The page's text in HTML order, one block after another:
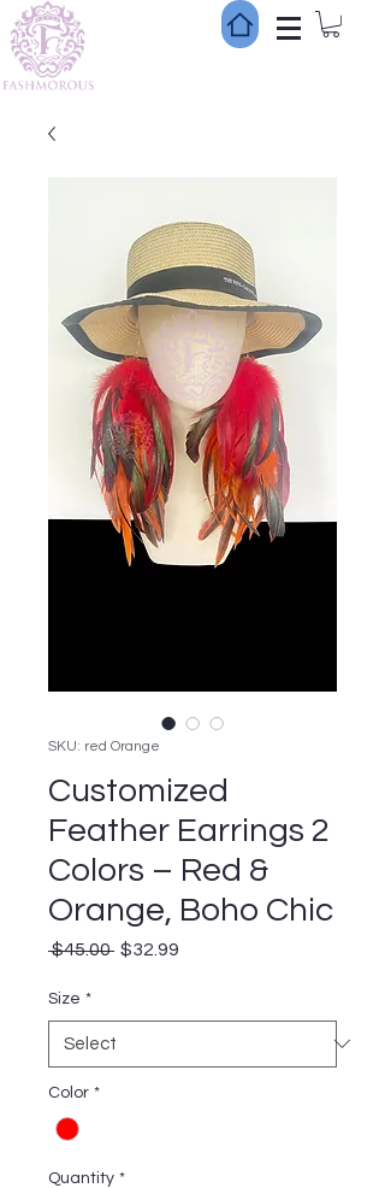
SKU: red Orange
Customized
Feather Earrings 2
Colors – Red &
Orange, Boho Chic
$45.00 Regular
$32.99
Size *
Color *
Quantity *